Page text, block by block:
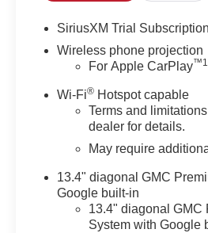
SiriusXM Trial Subscription
Wireless phone projection
For Apple CarPlay™1
Wi-Fi® Hotspot capable
Terms and
dealer for details.
May require
13.4" diagonal GMC
Google built-in
13.4" diagonal GMC
System with Google